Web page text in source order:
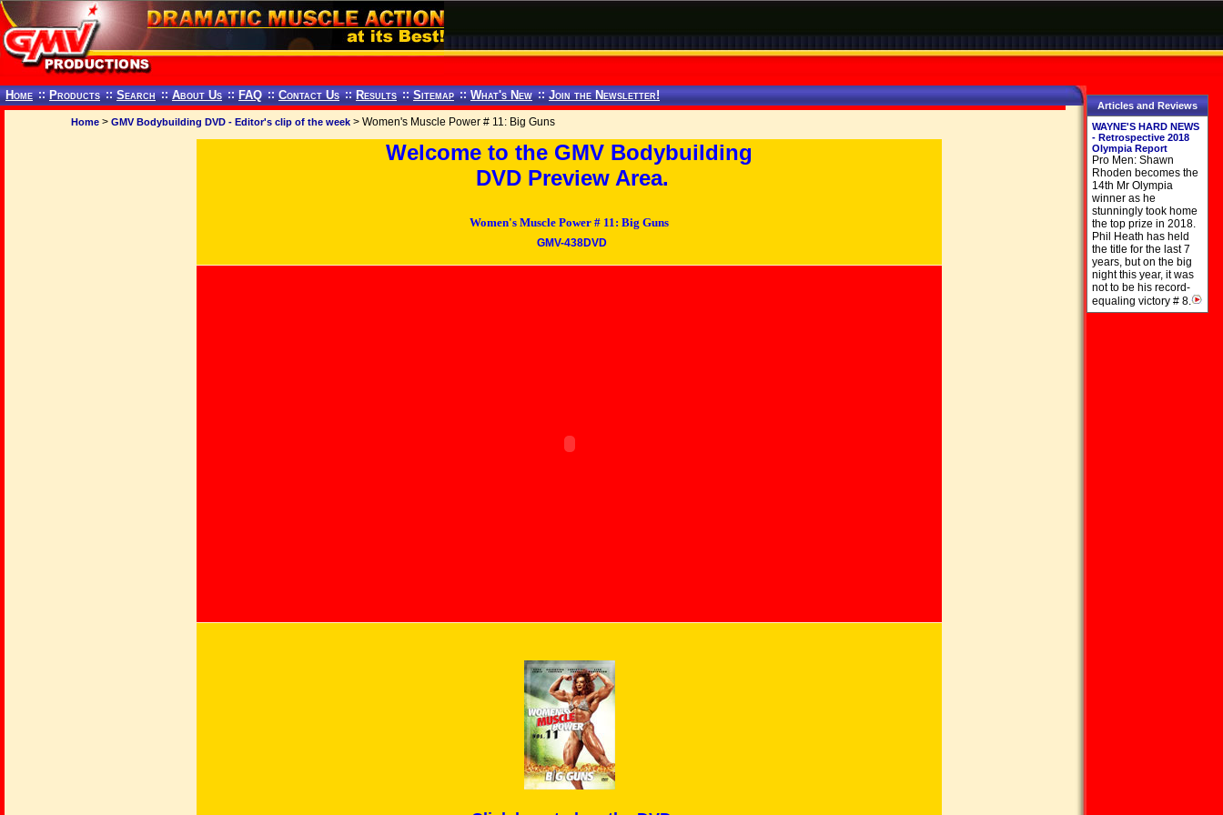
Home :: Products :: Search :: About Us :: FAQ :: Contact Us :: Results :: Sitemap :: What's New :: Join the Newsletter!
Home > GMV Bodybuilding DVD - Editor's clip of the week > Women's Muscle Power # 11: Big Guns
Welcome to the GMV Bodybuilding
DVD Preview Area.
Women's Muscle Power # 11: Big Guns
GMV-438DVD
Articles and Reviews
WAYNE'S HARD NEWS
- Retrospective 2018
Olympia Report
Pro Men: Shawn
Rhoden becomes the
14th Mr Olympia
winner as he
stunningly took home
the top prize in 2018.
Phil Heath has held
the title for the last 7
years, but on the big
night this year, it was
not to be his record-
equaling victory # 8.